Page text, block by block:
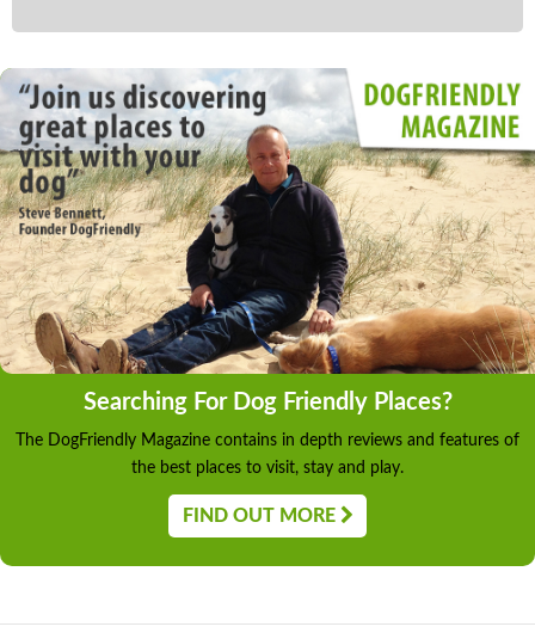
Searching For Dog Friendly Places?
The DogFriendly Magazine contains in depth reviews and features of
the best places to visit, stay and play.
FIND OUT MORE